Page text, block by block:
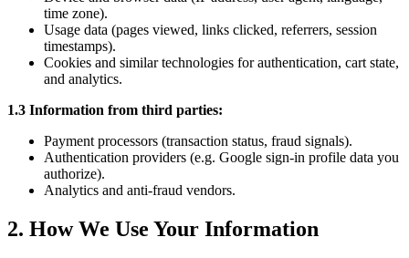
time zone).
Usage data (pages viewed, links clicked, referrers, session
timestamps).
Cookies and similar technologies for authentication, cart state,
and analytics.
1.3 Information from third parties:
Payment processors (transaction status, fraud signals).
Authentication providers (e.g. Google sign-in profile data you
authorize).
Analytics and anti-fraud vendors.
2. How We Use Your Information